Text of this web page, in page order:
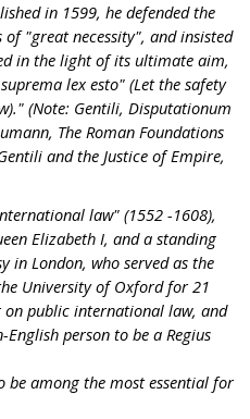
in 1599, he defended the
"great necessity", and insisted
in the light of its ultimate aim,
lex esto" (Let the safety
(Note: Gentili, Disputationum
The Roman Foundations
and the Justice of Empire,
law" (1552 -1608),
Elizabeth I, and a standing
in London, who served as the
University of Oxford for 21
on public international law, and
person to be a Regius
be among the most essential for